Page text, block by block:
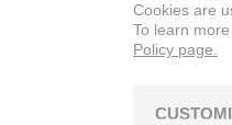
Cookies are
To learn
Policy page.